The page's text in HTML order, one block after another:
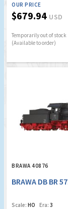
OUR PRICE
$679.94 USD
Temporarily out of stock
(Available to order)
BRAWA 40876
BRAWA DB BR
Scale: HO Era: 3